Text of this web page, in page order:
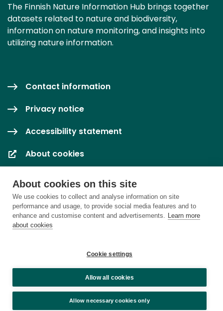
About cookies on this site
We use cookies to collect and analyse information on site
performance and usage, to provide social media features and to
enhance and customise content and advertisements. Learn more
about cookies
Cookie settings
Allow all cookies
Allow necessary cookies only
The Finnish Nature Information Hub brings together
datasets related to nature and biodiversity,
information on nature monitoring, and insights into
utilizing nature information.
Contact information
Privacy notice
Accessibility statement
About cookies